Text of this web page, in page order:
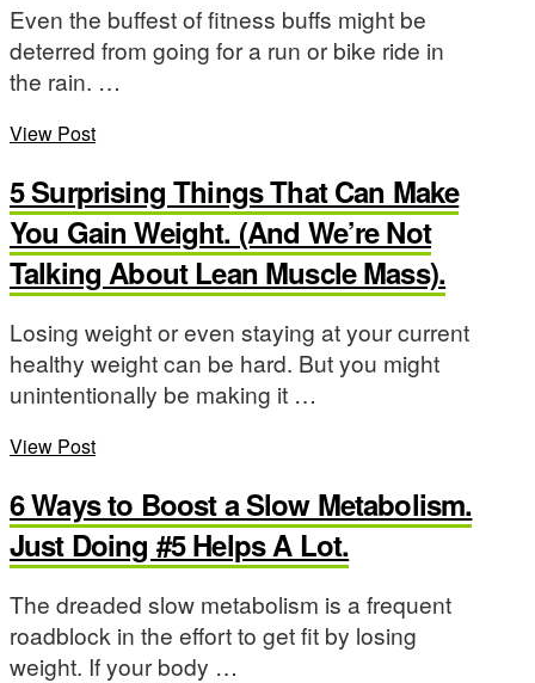
Even the buffest of fitness buffs might be
deterred from going for a run or bike ride in
the rain. …
View Post
5 Surprising Things That Can Make
You Gain Weight. (And We’re Not
Talking About Lean Muscle Mass).
Losing weight or even staying at your current
healthy weight can be hard. But you might
unintentionally be making it …
View Post
6 Ways to Boost a Slow Metabolism.
Just Doing #5 Helps A Lot.
The dreaded slow metabolism is a frequent
roadblock in the effort to get fit by losing
weight. If your body …